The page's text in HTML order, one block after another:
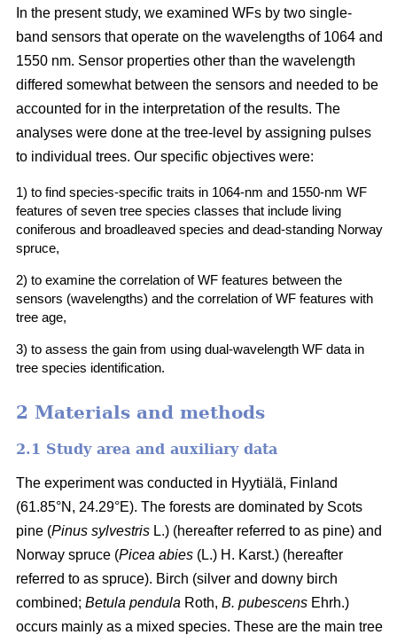
In the present study, we examined WFs by two single-
band sensors that operate on the wavelengths of 1064 and
1550 nm. Sensor properties other than the wavelength
differed somewhat between the sensors and needed to be
accounted for in the interpretation of the results. The
analyses were done at the tree-level by assigning pulses
to individual trees. Our specific objectives were:
1) to find species-specific traits in 1064-nm and 1550-nm WF
features of seven tree species classes that include living
coniferous and broadleaved species and dead-standing Norway
spruce,
2) to examine the correlation of WF features between the
sensors (wavelengths) and the correlation of WF features with
tree age,
3) to assess the gain from using dual-wavelength WF data in
tree species identification.
2 Materials and methods
2.1 Study area and auxiliary data
The experiment was conducted in Hyytiälä, Finland
(61.85°N, 24.29°E). The forests are dominated by Scots
pine (Pinus sylvestris L.) (hereafter referred to as pine) and
Norway spruce (Picea abies (L.) H. Karst.) (hereafter
referred to as spruce). Birch (silver and downy birch
combined; Betula pendula Roth, B. pubescens Ehrh.)
occurs mainly as a mixed species. These are the main tree